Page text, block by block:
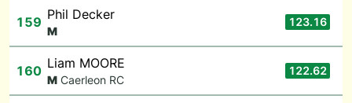
159 Phil Decker
M
123.16
160 Liam MOORE
M Caerleon RC
122.62